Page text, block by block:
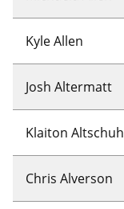
Kyle Allen
Josh Altermatt
Klaiton Altschuh
Chris Alverson